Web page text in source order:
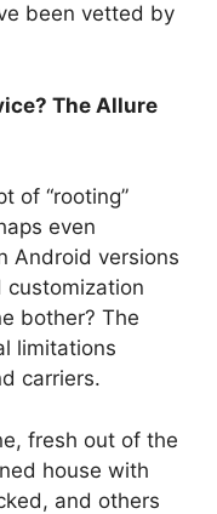
been vetted by
The Allure
of “rooting”
even
Android versions
bother? The
limitations
carriers.
fresh out of the
house with
and others